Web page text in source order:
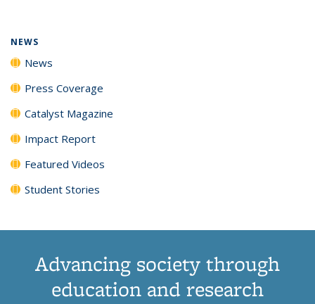
NEWS
News
Press Coverage
Catalyst Magazine
Impact Report
Featured Videos
Student Stories
Advancing society through
education and research